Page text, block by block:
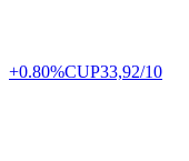
+0.80%CUP33,92/10